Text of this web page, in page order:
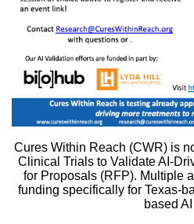
Cures Within Reach (CWR) is
Clinical Trials to Validate AI-
for Proposals (RFP). Multiple
funding specifically for Texas-
based